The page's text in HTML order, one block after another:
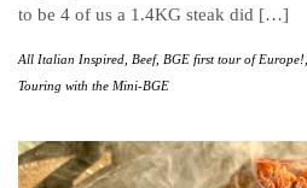
to be 4 of us a 1.4KG steak did […]
All Italian Inspired Beef, BGE first tour of Europe!
Touring with the Mini-BGE